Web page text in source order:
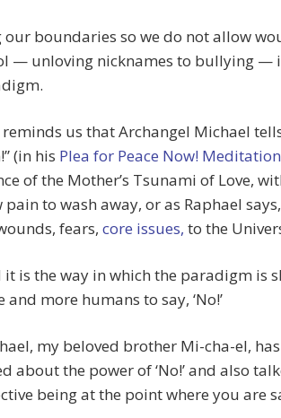
our boundaries so we do not allow
— unloving nicknames to bullying —
us that Archangel Michael
(in his Plea for Peace Now! Meditation
of the Mother’s Tsunami of Love,
to wash away, or as Raphael
fears, core issues, to the
it is the way in which the paradigm is
and more humans to say, ‘No!’
my beloved brother Mi-cha-el,
about the power of ‘No!’ and also
being at the point where you are